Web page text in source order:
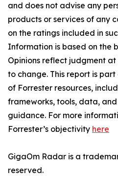
and does not advise any
products or services of any
on the ratings included in
Information is based on the
Opinions reflect judgment
to change. This report is
of Forrester resources,
frameworks, tools, data,
guidance. For more
Forrester’s objectivity here
GigaOm Radar is a
reserved.